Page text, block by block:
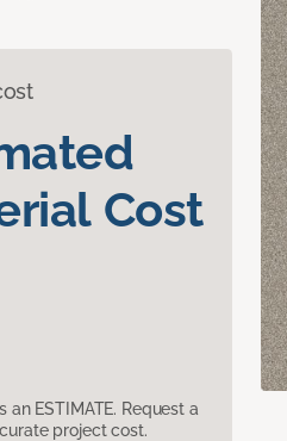
Cost
ESTIMATE. Request a
project cost.